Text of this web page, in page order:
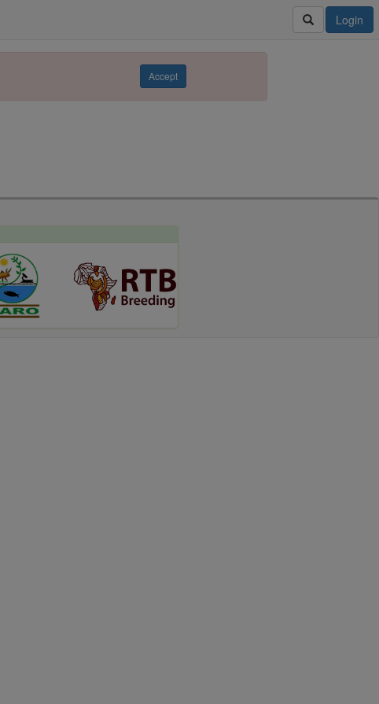
Login
Accept